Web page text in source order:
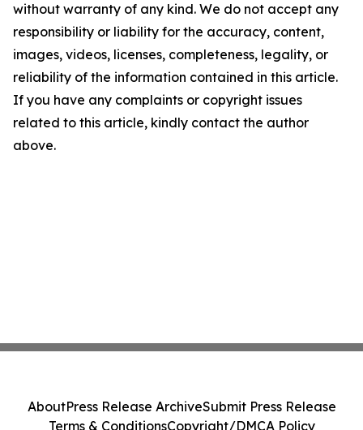
without warranty of any kind. We do not accept any
responsibility or liability for the accuracy, content,
images, videos, licenses, completeness, legality, or
reliability of the information contained in this article.
If you have any complaints or copyright issues
related to this article, kindly contact the author
above.
AboutPress Release ArchiveSubmit Press Release
Terms & ConditionsCopyright/DMCA Policy